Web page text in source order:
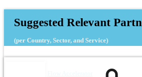
Suggested Relevant
(per Country, Sector, and Service)